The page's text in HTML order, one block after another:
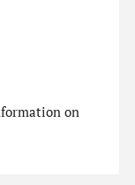
on